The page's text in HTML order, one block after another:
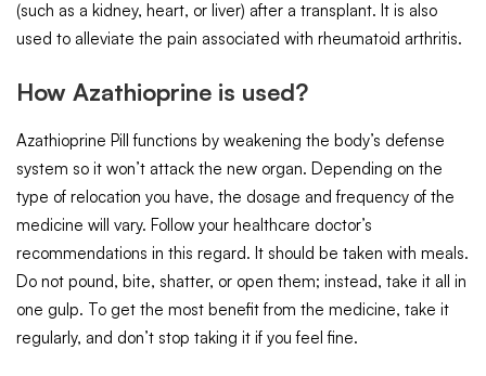
(such as a kidney, heart, or liver) after a transplant. It is also
used to alleviate the pain associated with rheumatoid arthritis.
How Azathioprine is used?
Azathioprine Pill functions by weakening the body’s defense
system so it won’t attack the new organ. Depending on the
type of relocation you have, the dosage and frequency of the
medicine will vary. Follow your healthcare doctor’s
recommendations in this regard. It should be taken with meals.
Do not pound, bite, shatter, or open them; instead, take it all in
one gulp. To get the most benefit from the medicine, take it
regularly, and don’t stop taking it if you feel fine.